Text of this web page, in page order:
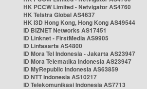
HK PCCW Limited - Netvigator AS4760
HK Telstra Global AS4637
HK i3D Hong Kong, Hong Kong AS49544
ID BIZNET Networks AS17451
ID Linknet - FirstMedia AS9905
ID Lintasarta AS4800
ID Mora Tel Indonesia - Jakarta AS23947
ID Mora Telematika Indonesia AS23947
ID MyRepublic Indonesia AS63859
ID NTT Indonesia AS10217
ID Telekomunikasi Indonesia AS7713